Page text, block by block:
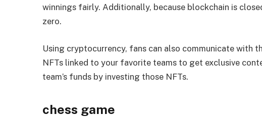
winnings fairly. Additionally, because blockchain is
zero.
Using cryptocurrency, fans can also communicate with
NFTs linked to your favorite teams to get exclusive
team’s funds by investing those NFTs.
chess game